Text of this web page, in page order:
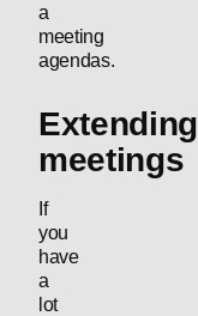
a
meeting
agendas.
Extending
meetings
If
you
have
a
lot